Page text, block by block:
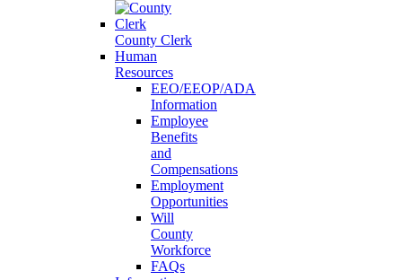
County Clerk
Human
Resources
EEO/EEOP/ADA
Information
Employee
Benefits
and
Compensations
Employment
Opportunities
Will
County
Workforce
FAQs